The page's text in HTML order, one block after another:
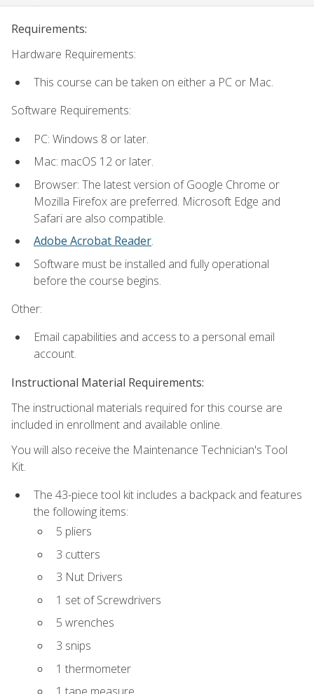
Requirements:
Hardware Requirements:
This course can be taken on either a PC or Mac.
Software Requirements:
PC: Windows 8 or later.
Mac: macOS 12 or later.
Browser: The latest version of Google Chrome or
Mozilla Firefox are preferred. Microsoft Edge and
Safari are also compatible.
Adobe Acrobat Reader.
Software must be installed and fully operational
before the course begins.
Other:
Email capabilities and access to a personal email
account.
Instructional Material Requirements:
The instructional materials required for this course are
included in enrollment and available online.
You will also receive the Maintenance Technician's Tool
Kit.
The 43-piece tool kit includes a backpack and features
the following items:
5 pliers
3 cutters
3 Nut Drivers
1 set of Screwdrivers
5 wrenches
3 snips
1 thermometer